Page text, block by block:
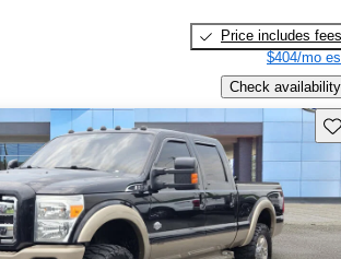
Price includes fees
$404/mo
Check availability